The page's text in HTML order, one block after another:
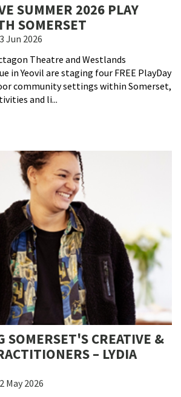
SUMMER 2026 PLAY
SOMERSET
Jun 2026
Theatre and Westlands
in Yeovil are staging four FREE PlayDay
community settings within Somerset,
and li...
SOMERSET'S CREATIVE &
– LYDIA
May 2026